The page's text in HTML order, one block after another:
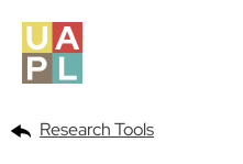
Research Tools